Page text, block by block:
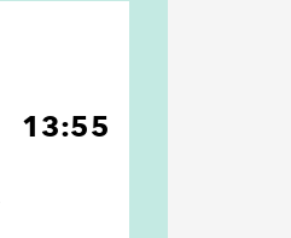
13:55